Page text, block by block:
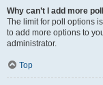
Why can’t I add more
The limit for poll options
to add more options to
administrator.
Top